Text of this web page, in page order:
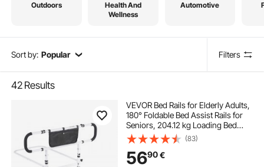
Outdoors
Health And
Wellness
Automotive
Sort by: Popular Filters
42 Results
VEVOR Bed Rails for Elderly Adults,
180° Foldable Bed Assist Rails for
Seniors, 204.12 kg Loading Bed
Side Rails Bed Cane with 4-Level
Adjustable Handle, Storage Pocket
Fits King Queen Full Twin Bed
(83)
5690€